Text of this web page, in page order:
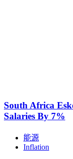
South Africa
Salaries By 7%
能源
Inflation